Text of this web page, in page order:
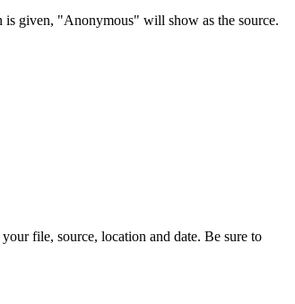
is given, "Anonymous" will show as the source.
file, source, location and date. Be sure to